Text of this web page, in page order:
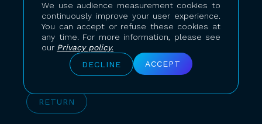
We use audience measurement cookies to
continuously improve your user experience.
You can accept or refuse these cookies at
any time. For more information, please see
our Privacy policy.
DECLINE
ACCEPT
Subscript
RETURN